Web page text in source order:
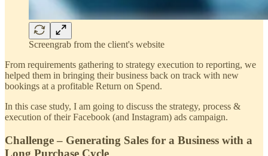
Screengrab from the client's website
From requirements gathering to strategy execution to reporting, we
helped them in bringing their business back on track with new
bookings at a profitable Return on Spend.
In this case study, I am going to discuss the strategy, process &
execution of their Facebook (and Instagram) ads campaign.
Challenge – Generating Sales for a Business with a
Long Purchase Cycle